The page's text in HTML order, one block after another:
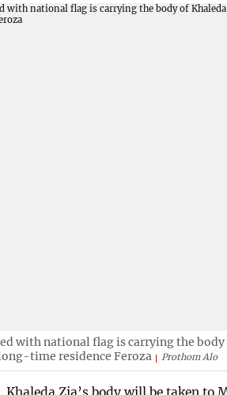
with national flag is carrying the
time residence Feroza
Prothom Alo
Khaleda Zia’s body will be taken to